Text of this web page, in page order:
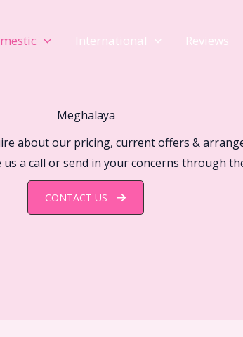
International Reviews
Meghalaya
about our pricing, current offers &
us a call or send in your concerns through
CONTACT US